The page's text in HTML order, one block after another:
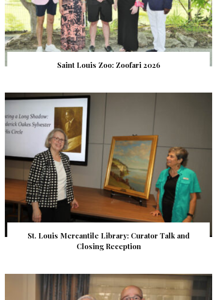
Saint Louis Zoo: Zoofari 2026
St. Louis Mercantile Library: Curator Talk and
Closing Reception